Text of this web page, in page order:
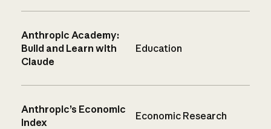
Anthropic Academy:
Build and Learn with
Claude
Education
Anthropic’s Economic
Index
Economic Research